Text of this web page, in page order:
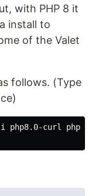
with PHP 8 it
install to
of the Valet
follows. (Type
curl php8.0-